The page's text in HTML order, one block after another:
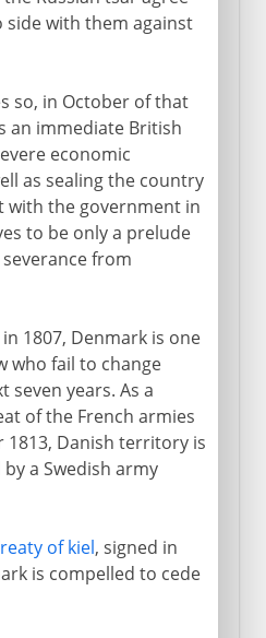
with them against
so, in October of that
an immediate British
economic
as sealing the country
with the government in
to be only a prelude
from
1807, Denmark is one
who fail to change
seven years. As a
of the French armies
Danish territory is
a Swedish army
of kiel, signed in
is compelled to cede